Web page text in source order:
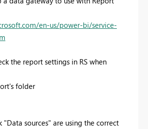
en-us/power-bi/service-
the report settings in RS when
folder
"Data sources" are using the correct